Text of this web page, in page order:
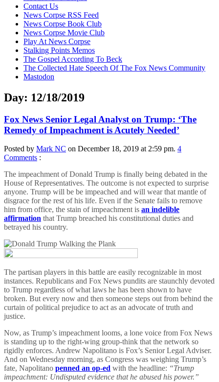
contentContact Us
News Corpse RSS Feed
News Corpse Book Club
News Corpse Movie Club
Play At News Corpse
Stalking Points Memos
The Gospel According To Beck
The Collected Hate Speech Of The Fox News Community
Mastodon
Day: 12/18/2019
Fox News Senior Legal Analyst on Trump: ‘The
Remedy of Impeachment is Acutely Needed’
Posted by Mark NC on December 18, 2019 at 2:59 pm. 4
Comments :
The impeachment of Donald Trump is finally being debated in the
House of Representatives. The outcome is not expected to surprise
anyone. Trump will be be impeached and will wear that mantle of
disgrace for the rest of his life. Even if the Senate fails to remove
him from office, the stain of impeachment is an indelible
affirmation that Trump breached his constitutional duties and
betrayed his country.
The partisan players in this battle are easily recognizable in most
instances. Republicans and Fox News pundits are staunchly devoted
to Trump regardless of what laws he has been shown to have
broken. But every now and then someone steps out from behind the
curtain of political prejudice to act as an advocate of truth and
justice.
Now, as Trump’s impeachment looms, a lone voice from Fox News
is standing up to the right-wing group-think that the network so
rigidly enforces. Andrew Napolitano is Fox’s Senior Legal Adviser.
And on Wednesday morning, as Congress was weighing Trump’s
fate, Napolitano penned an op-ed with the headline: “Trump
impeachment: Undisputed evidence that he abused his power.”